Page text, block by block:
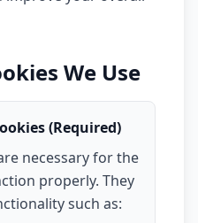
We Use
(Required)
necessary for the
properly. They
such as: